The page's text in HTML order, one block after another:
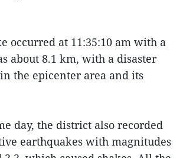
occurred at 11:35:10 am with a
about 8.1 km, with a disaster
the epicenter area and its
day, the district also recorded
earthquakes with magnitudes